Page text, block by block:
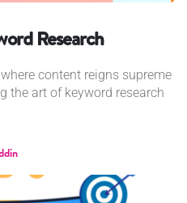
Research
content reigns supreme
the art of keyword research